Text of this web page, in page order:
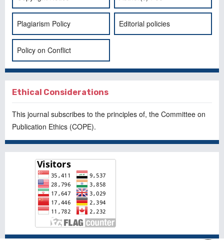
Plagiarism Policy Editorial policies
Policy on Conflict
Ethical Considerations
This journal subscribes to the principles of, the Committee on
Publication Ethics (COPE).